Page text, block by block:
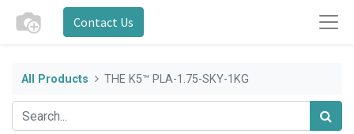
Contact Us
All Products THE K5™ PLA-1.75-SKY-1KG